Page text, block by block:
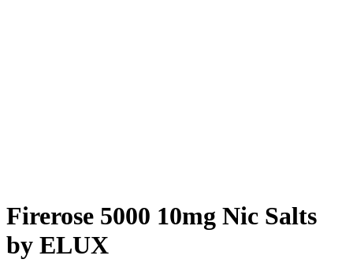
Shop
Firerose 5000 10mg Nic Salts
by ELUX